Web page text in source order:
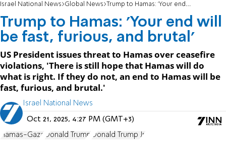
Israel National News Global News Trump to Hamas: 'Your end will be fast, furious, and brutal'
Trump to Hamas: 'Your end will
be fast, furious, and brutal'
US President issues threat to Hamas over ceasefire
violations, 'There is still hope that Hamas will do
what is right. If they do not, an end to Hamas will be
fast, furious, and brutal.'
Israel National News
Oct 21, 2025, 4:27 PM (GMT+3)
Hamas-Gaza Donald Trump Donald Trump Jr.